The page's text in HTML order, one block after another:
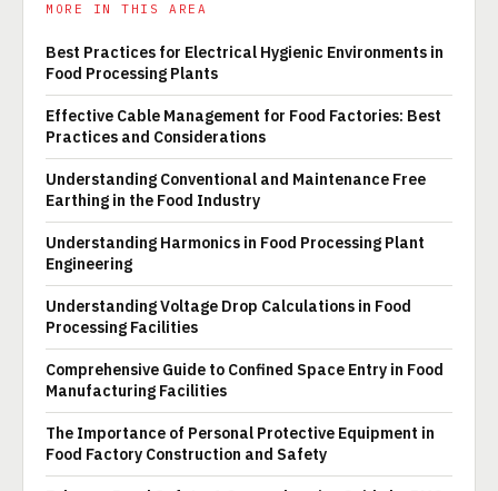
MORE IN THIS AREA
Best Practices for Electrical Hygienic Environments in
Food Processing Plants
Effective Cable Management for Food Factories: Best
Practices and Considerations
Understanding Conventional and Maintenance Free
Earthing in the Food Industry
Understanding Harmonics in Food Processing Plant
Engineering
Understanding Voltage Drop Calculations in Food
Processing Facilities
Comprehensive Guide to Confined Space Entry in Food
Manufacturing Facilities
The Importance of Personal Protective Equipment in
Food Factory Construction and Safety